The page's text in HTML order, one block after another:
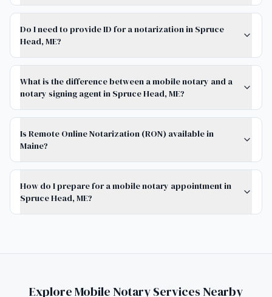
Do I need to provide ID for a notarization in Spruce
Head, ME?
What is the difference between a mobile notary and a
notary signing agent in Spruce Head, ME?
Is Remote Online Notarization (RON) available in
Maine?
How do I prepare for a mobile notary appointment in
Spruce Head, ME?
Explore Mobile Notary Services Nearby